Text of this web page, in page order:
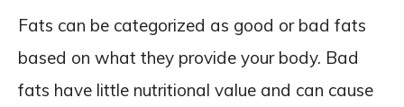
Fats can be categorized as good or bad fats
based on what they provide your body. Bad
fats have little nutritional value and can cause